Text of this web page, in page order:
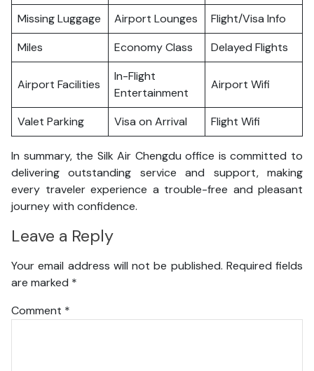
Missing Luggage Airport Lounges
Flight/Visa Info
Miles
Economy Class Delayed Flights
Airport Facilities
In-Flight
Entertainment
Airport Wifi
Valet Parking Visa on Arrival Flight Wifi
In summary, the Silk Air Chengdu office is committed to
delivering outstanding service and support, making
every traveler experience a trouble-free and pleasant
journey with confidence.
Leave a Reply
Your email address will not be published. Required fields
are marked *
Comment *